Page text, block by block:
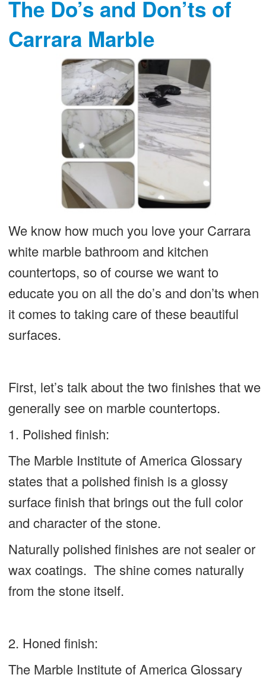
The Do’s and Don’ts of
Carrara Marble
We know how much you love your Carrara
white marble bathroom and kitchen
countertops, so of course we want to
educate you on all the do’s and don’ts when
it comes to taking care of these beautiful
surfaces.
First, let’s talk about the two finishes that we
generally see on marble countertops.
1. Polished finish:
The Marble Institute of America Glossary
states that a polished finish is a glossy
surface finish that brings out the full color
and character of the stone.
Naturally polished finishes are not sealer or
wax coatings. The shine comes naturally
from the stone itself.
2. Honed finish:
The Marble Institute of America Glossary